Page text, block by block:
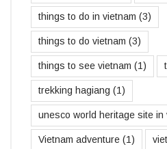
things to do in vietnam (3)
things to do vietnam (3)
things to see vietnam (1)
trekking hagiang (1)
unesco world heritage site in
Vietnam adventure (1)